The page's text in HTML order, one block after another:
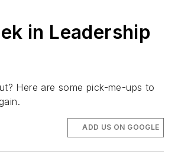
in Leadership
Here are some pick-me-ups to
ADD US ON GOOGLE